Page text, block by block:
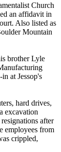
Church
an affidavit in
Also listed as
Mountain
brother Lyle
at Jessop's
hard drives,
excavation
after
employees from
crippled,